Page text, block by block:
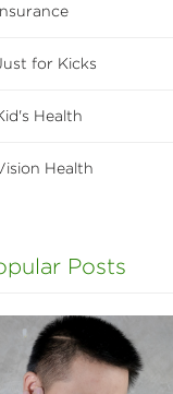
for Kicks
Health
Health
Posts